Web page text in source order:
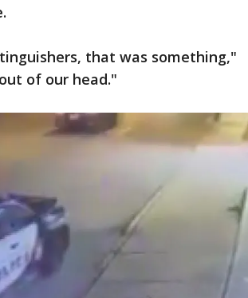
that was something,"
of our head."